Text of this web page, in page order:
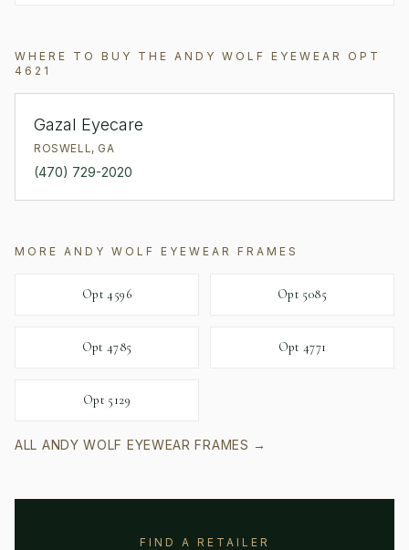
WHERE TO BUY THE ANDY WOLF EYEWEAR
OPT
4621
Gazal Eyecare
ROSWELL, GA
(470) 729-2020
MORE ANDY WOLF EYEWEAR FRAMES
Opt 4596 Opt 5085
Opt 4785 Opt 4771
Opt 5129
ALL ANDY WOLF EYEWEAR FRAMES →
FIND A RETAILER